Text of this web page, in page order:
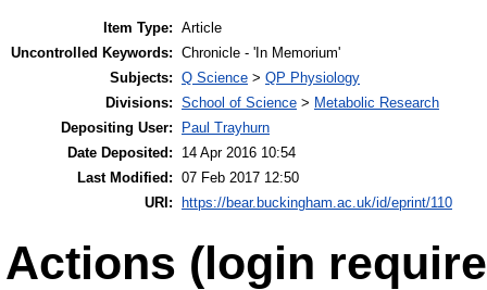
Item Type: Article
Uncontrolled Keywords: Chronicle - 'In Memorium'
Subjects: Q Science > QP Physiology
Divisions: School of Science > Metabolic Research
Depositing User:
Paul Trayhurn
Date Deposited:
14 Apr 2016 10:54
Last Modified: 07 Feb 2017 12:50
URI: https://bear.buckingham.ac.uk/id/eprint/110
Actions (login